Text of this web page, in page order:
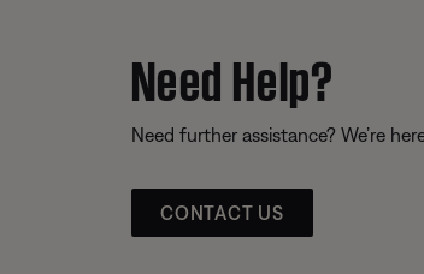
Need Help?
Need further assistance? We’re
CONTACT US